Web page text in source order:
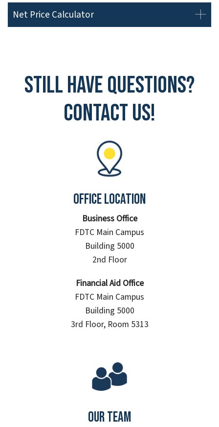
Net Price Calculator
Still have questions?
Contact Us!
Office Location
Business Office
FDTC Main Campus
Building 5000
2nd Floor
Financial Aid Office
FDTC Main Campus
Building 5000
3rd Floor, Room 5313
Our Team